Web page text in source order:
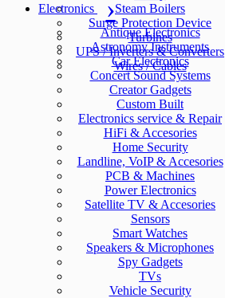
Steam Boilers
Surge Protection Device
Turbines
UPS / Inverters & Converters
Wires / Cables
Electronics
Antique Electronics
Astronomy Instruments
Car Electronics
Concert Sound Systems
Creator Gadgets
Custom Built
Electronics service & Repair
HiFi & Accesories
Home Security
Landline, VoIP & Accesories
PCB & Machines
Power Electronics
Satellite TV & Accesories
Sensors
Smart Watches
Speakers & Microphones
Spy Gadgets
TVs
Vehicle Security